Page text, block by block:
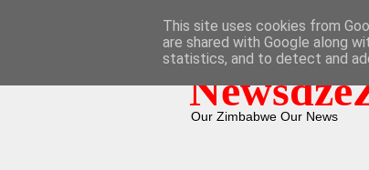
Our Zimbabwe Our News
This site uses cookies from
are shared with Google along
statistics, and to detect and